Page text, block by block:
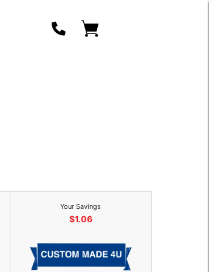
Your Savings
$1.06